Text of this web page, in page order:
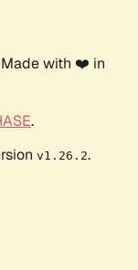
with ❤️ in
.
v1.26.2.